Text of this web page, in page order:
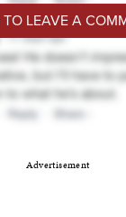
TO LEAVE A
Advertisement